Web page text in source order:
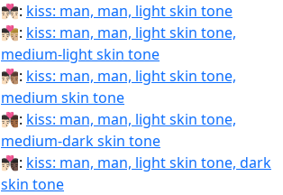
👨🏻‍❤️‍💋‍👨🏻: kiss: man, man, light skin tone
👨🏻‍❤️‍💋‍👨🏼: kiss: man, man, light skin tone,
medium-light skin tone
👨🏻‍❤️‍💋‍👨🏽: kiss: man, man, light skin tone,
medium skin tone
👨🏻‍❤️‍💋‍👨🏾: kiss: man, man, light skin tone,
medium-dark skin tone
👨🏻‍❤️‍💋‍👨🏿: kiss: man, man, light skin tone, dark
skin tone